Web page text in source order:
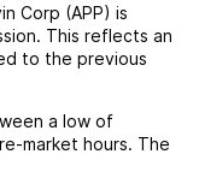
Corp (APP) is
This reflects an
to the previous
a low of
market hours. The